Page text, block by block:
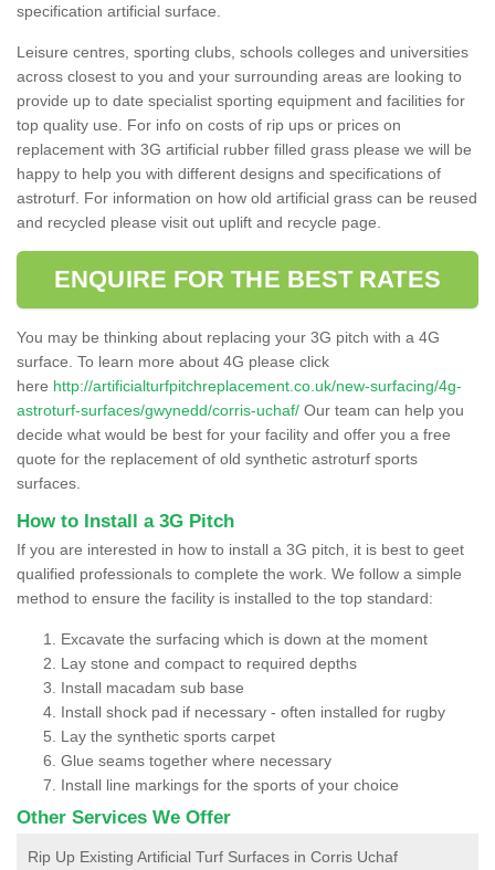
specification artificial surface.
Leisure centres, sporting clubs, schools colleges and universities
across closest to you and your surrounding areas are looking to
provide up to date specialist sporting equipment and facilities for
top quality use. For info on costs of rip ups or prices on
replacement with 3G artificial rubber filled grass please we will be
happy to help you with different designs and specifications of
astroturf. For information on how old artificial grass can be reused
and recycled please visit out uplift and recycle page.
ENQUIRE FOR THE BEST RATES
You may be thinking about replacing your 3G pitch with a 4G
surface. To learn more about 4G please click
here http://artificialturfpitchreplacement.co.uk/new-surfacing/4g-
astroturf-surfaces/gwynedd/corris-uchaf/ Our team can help you
decide what would be best for your facility and offer you a free
quote for the replacement of old synthetic astroturf sports
surfaces.
How to Install a 3G Pitch
If you are interested in how to install a 3G pitch, it is best to geet
qualified professionals to complete the work. We follow a simple
method to ensure the facility is installed to the top standard:
Excavate the surfacing which is down at the moment
Lay stone and compact to required depths
Install macadam sub base
Install shock pad if necessary - often installed for rugby
Lay the synthetic sports carpet
Glue seams together where necessary
Install line markings for the sports of your choice
Other Services We Offer
Rip Up Existing Artificial Turf Surfaces in Corris Uchaf